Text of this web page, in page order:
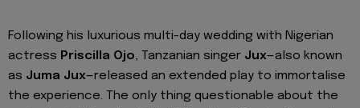
Following his luxurious multi-day wedding with Nigerian
actress Priscilla Ojo, Tanzanian singer Jux—also known
as Juma Jux—released an extended play to immortalise
the experience. The only thing questionable about the